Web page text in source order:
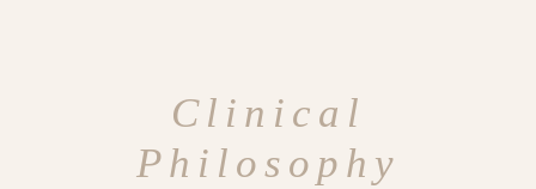
Clinical
Philosophy